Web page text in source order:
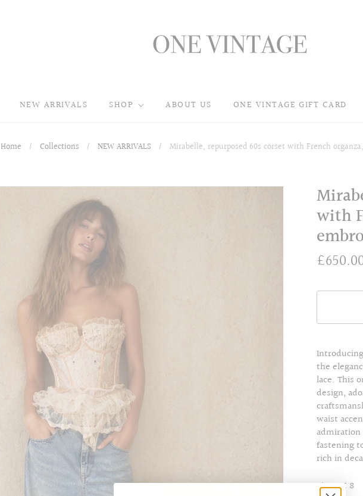
NEW ARRIVALS SHOP ABOUT US ONE VINTAGE GIFT CARD
Home / Collections / NEW ARRIVALS / Mirabelle, repurposed 60s corset with French
with
the
lace. This
design,
waist
fastening
rich in
Size UK 8